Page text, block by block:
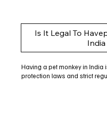
Is It Legal To
India
Having a pet monkey in India
protection laws and strict